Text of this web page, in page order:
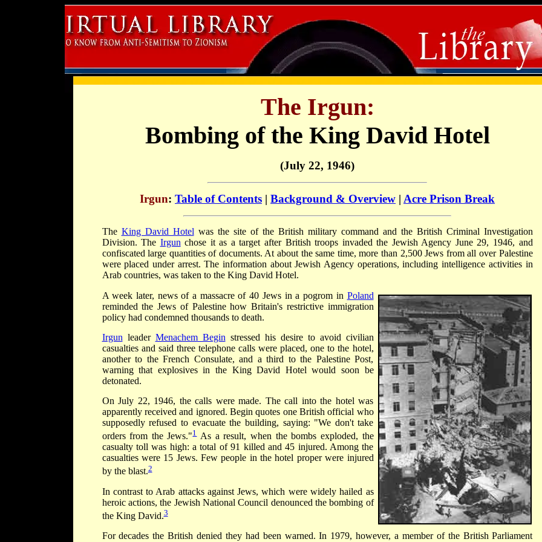
The Irgun:
Bombing of the King David Hotel
(July 22, 1946)
Irgun: Table of Contents | Background & Overview | Acre Prison Break
The King David Hotel was the site of the British military command and the British Criminal Investigation
Division. The Irgun chose it as a target after British troops invaded the Jewish Agency June 29, 1946, and
confiscated large quantities of documents. At about the same time, more than 2,500 Jews from all over Palestine
were placed under arrest. The information about Jewish Agency operations, including intelligence activities in
Arab countries, was taken to the King David Hotel.
A week later, news of a massacre of 40 Jews in a pogrom in Poland
reminded the Jews of Palestine how Britain's restrictive immigration
policy had condemned thousands to death.
Irgun leader Menachem Begin stressed his desire to avoid civilian
casualties and said three telephone calls were placed, one to the hotel,
another to the French Consulate, and a third to the Palestine Post,
warning that explosives in the King David Hotel would soon be
detonated.
On July 22, 1946, the calls were made. The call into the hotel was
apparently received and ignored. Begin quotes one British official who
supposedly refused to evacuate the building, saying: "We don't take
orders from the Jews."1As a result, when the bombs exploded, the
casualty toll was high: a total of 91 killed and 45 injured. Among the
casualties were 15 Jews. Few people in the hotel proper were injured
by the blast.2
In contrast to Arab attacks against Jews, which were widely hailed as
heroic actions, the Jewish National Council denounced the bombing of
the King David.3
For decades the British denied they had been warned. In 1979, however, a member of the British Parliament